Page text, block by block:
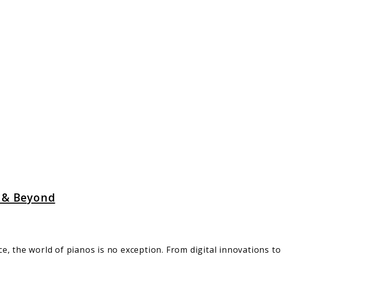
Beyond
the world of pianos is no exception. From digital innovations to